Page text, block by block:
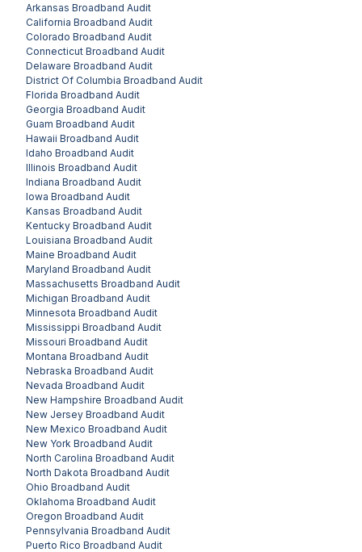
Arkansas Broadband Audit
California Broadband Audit
Colorado Broadband Audit
Connecticut Broadband Audit
Delaware Broadband Audit
District Of Columbia Broadband Audit
Florida Broadband Audit
Georgia Broadband Audit
Guam Broadband Audit
Hawaii Broadband Audit
Idaho Broadband Audit
Illinois Broadband Audit
Indiana Broadband Audit
Iowa Broadband Audit
Kansas Broadband Audit
Kentucky Broadband Audit
Louisiana Broadband Audit
Maine Broadband Audit
Maryland Broadband Audit
Massachusetts Broadband Audit
Michigan Broadband Audit
Minnesota Broadband Audit
Mississippi Broadband Audit
Missouri Broadband Audit
Montana Broadband Audit
Nebraska Broadband Audit
Nevada Broadband Audit
New Hampshire Broadband Audit
New Jersey Broadband Audit
New Mexico Broadband Audit
New York Broadband Audit
North Carolina Broadband Audit
North Dakota Broadband Audit
Ohio Broadband Audit
Oklahoma Broadband Audit
Oregon Broadband Audit
Pennsylvania Broadband Audit
Puerto Rico Broadband Audit